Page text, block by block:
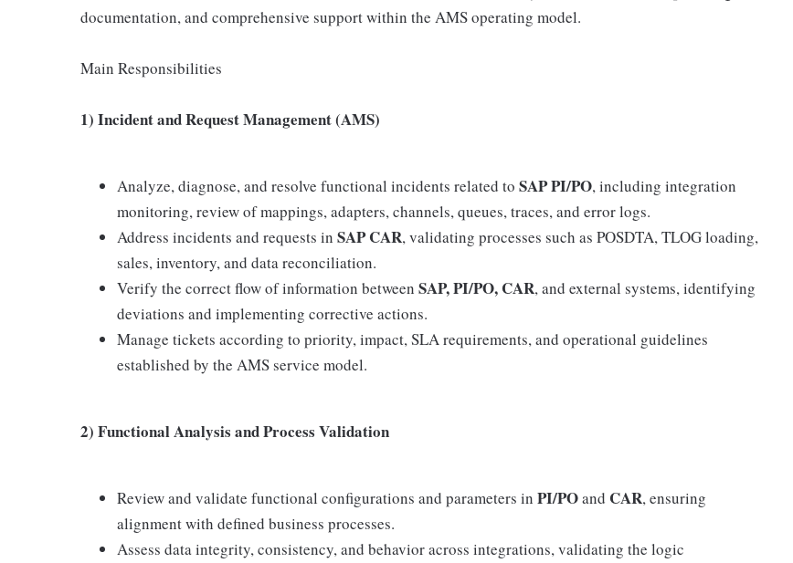
documentation, and comprehensive support within the AMS operating model.
Main Responsibilities
1) Incident and Request Management (AMS)
Analyze, diagnose, and resolve functional incidents related to SAP PI/PO, including integration
monitoring, review of mappings, adapters, channels, queues, traces, and error logs.
Address incidents and requests in SAP CAR, validating processes such as POSDTA, TLOG loading,
sales, inventory, and data reconciliation.
Verify the correct flow of information between SAP, PI/PO, CAR, and external systems, identifying
deviations and implementing corrective actions.
Manage tickets according to priority, impact, SLA requirements, and operational guidelines
established by the AMS service model.
2) Functional Analysis and Process Validation
Review and validate functional configurations and parameters in PI/POand CAR, ensuring
alignment with defined business processes.
Assess data integrity, consistency, and behavior across integrations, validating the logic